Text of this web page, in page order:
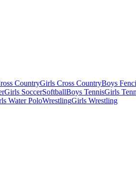
CountryGirls Cross CountryBoys
Girls SoccerSoftballBoys TennisGirls
Water PoloWrestlingGirls Wrestling